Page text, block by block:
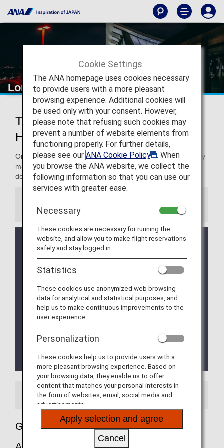
London Heathrow Airport
Traveling to and from London
Heathrow Airport
On this page, you will find the information you need to easily
make your way through London Heathrow airport to your
destination.
Information
ETA (Electronic Travel Authorisation) Application for
Entry into UK
The UK Government will make it mandatory for
travellers from countries (including Japanese
designated by the UK Government to obtain
Electronic Travel Authorisation (ETA) for UK
Government designated purposes.
For details, please click
Authorisation) Application for Entry into UK
currently unavailable.
Airport Guide Special Guidance
Guide to England's London Heathrow
Cookie Settings
The ANA homepage uses cookies necessary
to provide users with a more pleasant
browsing experience. Additional cookies will
be used only with your consent. However,
please note that refusing such cookies may
prevent a number of website elements from
functioning properly. For further details,
please see our ANA Cookie Policy
. When
you browse the ANA website, we collect the
following information so that you can use our
services with greater ease.
Necessary
These cookies are necessary for running the
website, and allow you to make flight reservations
safely and stay logged in.
Statistics
These cookies use anonymized web browsing
data for analytical and statistical purposes, and
help us to make continuous improvements to the
user experience.
Personalization
These cookies help us to provide users with a
more pleasant browsing experience. Based on
your browsing data, they enable us to offer
content that matches your personal interests in
the form of websites, email, social media and
advertisements.
Apply selection and agree
Cancel